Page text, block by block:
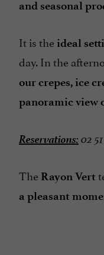
and seasonal
It is theideal
day. In the
our crepes, ice
panoramic view
Reservations: 02
The Rayon Vert
a pleasant